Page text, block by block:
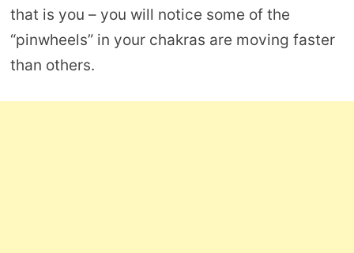
that is you – you will notice some of the
“pinwheels” in your chakras are moving faster
than others.